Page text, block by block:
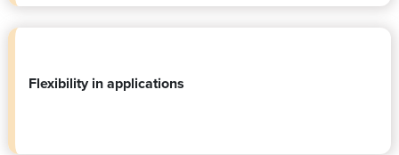
Flexibility in applications